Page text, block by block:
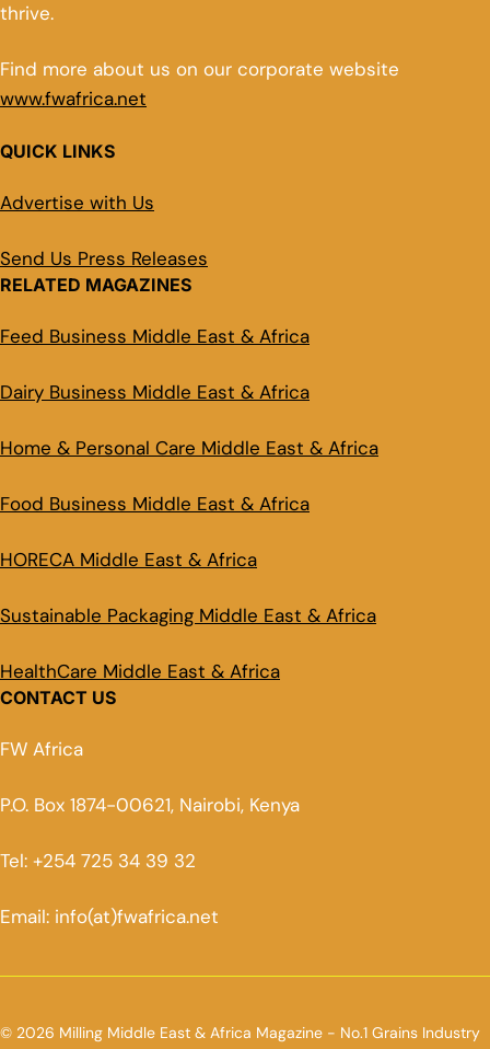
thrive.
Find more about us on our corporate website
www.fwafrica.net
QUICK LINKS
Advertise with Us
Send Us Press Releases
RELATED MAGAZINES
Feed Business Middle East & Africa
Dairy Business Middle East & Africa
Home & Personal Care Middle East & Africa
Food Business Middle East & Africa
HORECA Middle East & Africa
Sustainable Packaging Middle East & Africa
HealthCare Middle East & Africa
CONTACT US
FW Africa
P.O. Box 1874-00621, Nairobi, Kenya
Tel: +254 725 34 39 32
Email: info(at)fwafrica.net
© 2026 Milling Middle East & Africa Magazine - No.1 Grains Industry